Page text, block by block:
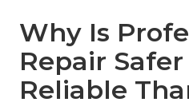
Why Is
Repair
Reliable